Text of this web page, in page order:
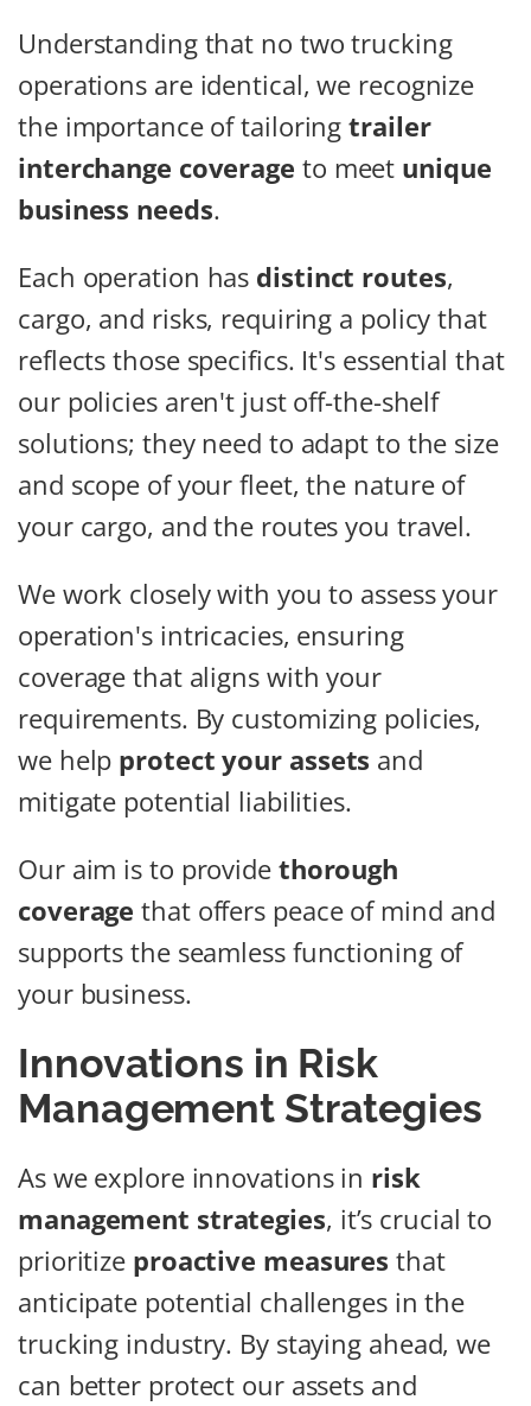
Understanding that no two trucking
operations are identical, we recognize
the importance of tailoringtrailer
interchange coverage to meet unique
business needs.
Each operation has distinct routes,
cargo, and risks, requiring a policy that
reflects those specifics. It's essential that
our policies aren't just off-the-shelf
solutions; they need to adapt to the size
and scope of your fleet, the nature of
your cargo, and the routes you travel.
We work closely with you to assess your
operation's intricacies, ensuring
coverage that aligns with your
requirements. By customizing policies,
we help protect your assets and
mitigate potential liabilities.
Our aim is to provide thorough
coverage that offers peace of mind and
supports the seamless functioning of
your business.
Innovations in Risk
Management Strategies
As we explore innovations in risk
management strategies, it’s crucial to
prioritize proactive measures that
anticipate potential challenges in the
trucking industry. By staying ahead, we
can better protect our assets and